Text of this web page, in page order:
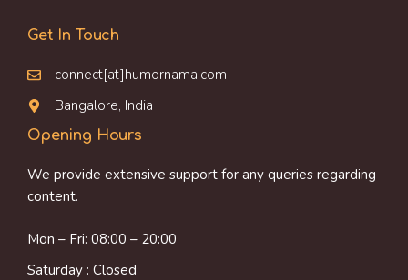
Get In Touch
connect[at]humornama.com
Bangalore, India
Opening Hours
We provide extensive support for any queries regarding
content.
Mon – Fri: 08:00 – 20:00
Saturday : Closed